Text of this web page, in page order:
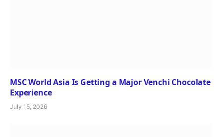
MSC World Asia Is Getting a Major Venchi Chocolate
Experience
July 15, 2026